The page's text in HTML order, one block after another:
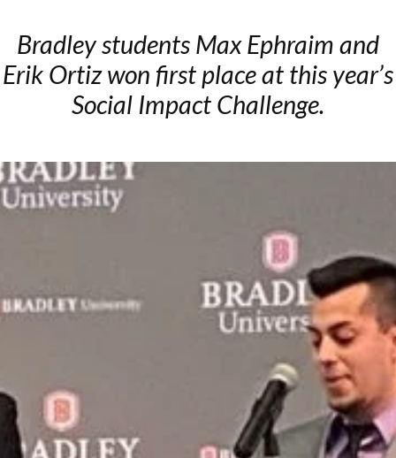
Bradley students Max Ephraim and
Erik Ortiz won first place at this year’s
Social Impact Challenge.